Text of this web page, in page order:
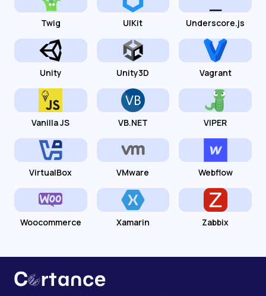
Twig UIKit Underscore.js
Unity Unity3D Vagrant
Vanilla JS VB.NET VIPER
VirtualBox VMware Webflow
Woocommerce Xamarin Zabbix